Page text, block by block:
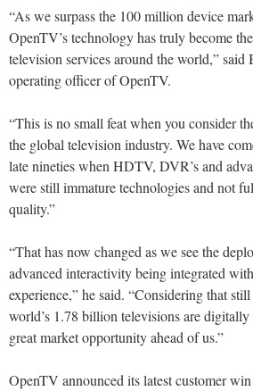
“As we surpass the 100 million device
OpenTV’s technology has truly become
television services around the world,” said
operating officer of OpenTV.
“This is no small feat when you consider
the global television industry. We have
late nineties when HDTV, DVR’s and
were still immature technologies and not
quality.”
“That has now changed as we see the
advanced interactivity being integrated
experience,” he said. “Considering that
world’s 1.78 billion televisions are digitally
great market opportunity ahead of us.”
OpenTV announced its latest customer